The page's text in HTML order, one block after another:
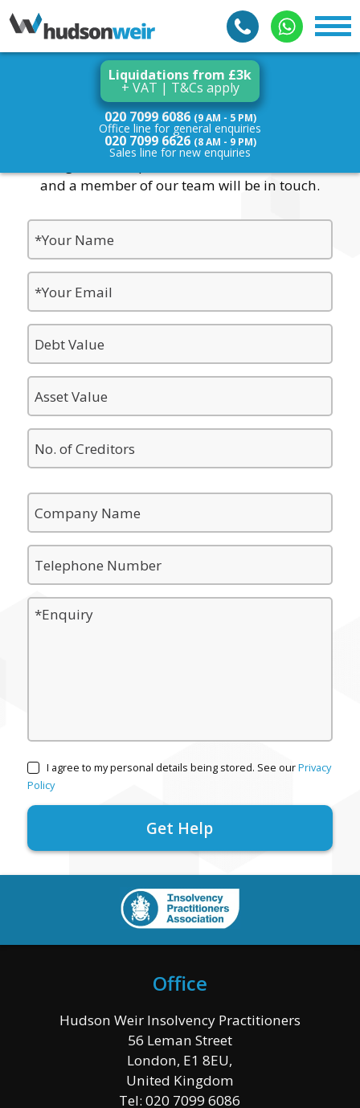
Liquidations from £3k
+ VAT | T&Cs apply
020 7099 6086 (9 AM - 5 PM)
Office line for general enquiries
020 7099 6626 (8 AM - 9 PM)
Sales line for new enquiries
Contact Us
For general enquiries, fill in the form below
and a member of our team will be in touch.
I agree to my personal details being stored. See ourPrivacy
Policy
Office
Hudson Weir Insolvency Practitioners
56 Leman Street
London, E1 8EU,
United Kingdom
Tel:020 7099 6086